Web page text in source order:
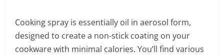
Cooking spray is essentially oil in aerosol form,
designed to create a non-stick coating on your
cookware with minimal calories. You’ll find various